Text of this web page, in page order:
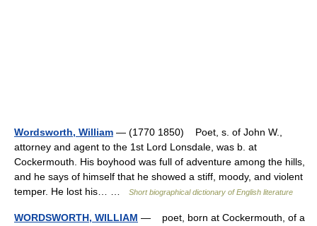
Wordsworth, William — (1770 1850) Poet, s. of John W.,
attorney and agent to the 1st Lord Lonsdale, was b. at
Cockermouth. His boyhood was full of adventure among the hills,
and he says of himself that he showed a stiff, moody, and violent
temper. He lost his… …
Short biographical dictionary of English literature
WORDSWORTH, WILLIAM — poet, born at Cockermouth, of a